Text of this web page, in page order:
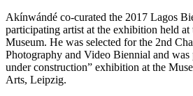
Akínwándé co-curated the 2017 Lagos
participating artist at the exhibition held
Museum. He was selected for the 2nd
Photography and Video Biennial and
under construction” exhibition at the
Arts, Leipzig.